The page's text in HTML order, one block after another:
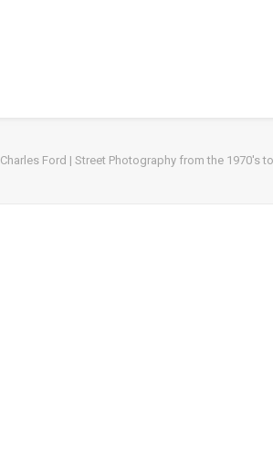
Charles Ford | Street Photography from the 1970's